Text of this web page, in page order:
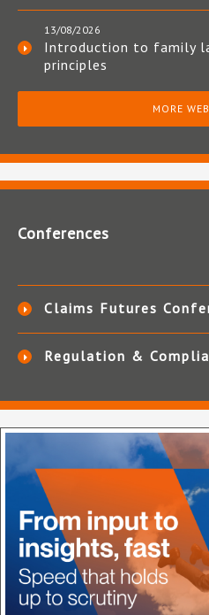
13/08/2026
Introduction to family
principles
MORE
Conferences
Claims Futures
Regulation &